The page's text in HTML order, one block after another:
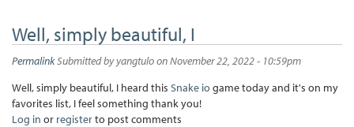
Well, simply beautiful, I
PermalinkSubmitted byyangtuloon November 22, 2022 - 10:59pm
Well, simply beautiful, I heard this Snake io game today and it's on my
favorites list, I feel something thank you!
Log in or registerto post comments